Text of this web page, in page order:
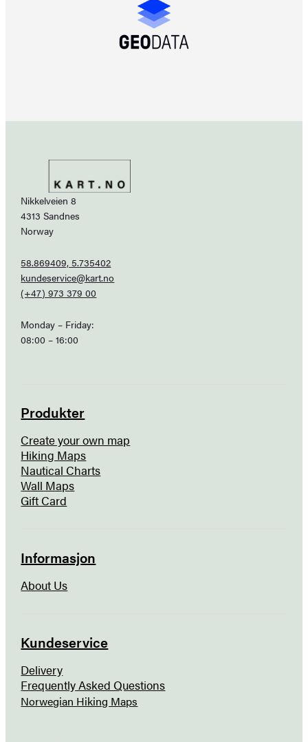
Nikkelveien 8
4313 Sandnes
Norway
58.869409, 5.735402
kundeservice@kart.no
(+47) 973 379 00
Monday – Friday:
08:00 – 16:00
Produkter
Create your own map
Hiking Maps
Nautical Charts
Wall Maps
Gift Card
Informasjon
About Us
Kundeservice
Delivery
Frequently Asked Questions
Norwegian Hiking Maps